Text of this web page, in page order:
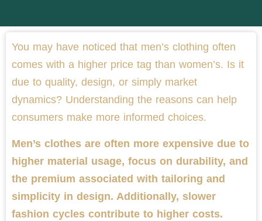
You may have noticed that men’s clothing often
comes with a higher price tag than women’s. Is it
due to quality, design, or simply market
dynamics? Understanding the reasons can help
consumers make more informed choices.
Men’s clothes are often more expensive due to
higher material usage, focus on durability, and
the premium associated with tailoring and
simplicity in design. Additionally, slower
fashion cycles contribute to higher costs.